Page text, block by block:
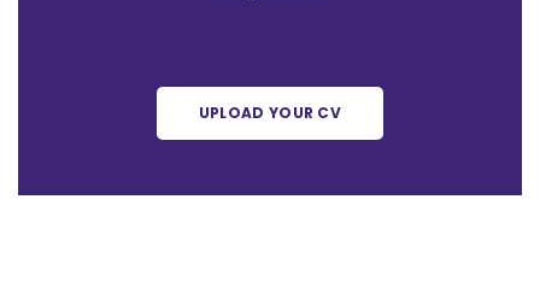
UPLOAD YOUR CV